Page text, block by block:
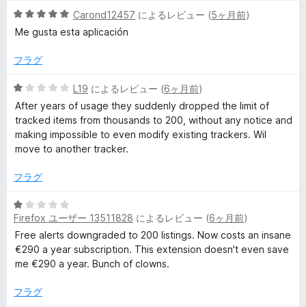
5
の
価
5
段
中
の
評
価
Carond12457 によるレビュー (5ヶ月前)
Me gusta esta aplicación
フラグ
5
段
階
中
1
評
L19 によるレビュー (6ヶ月前)
After years of usage they suddenly dropped the limit of
tracked items from thousands to 200, without any notice and
making impossible to even modify existing trackers. Wil
move to another tracker.
フラグ
5
段
階
中
1
評
Firefox ユーザー 13511828 によるレビュー (6ヶ月前)
Free alerts downgraded to 200 listings. Now costs an insane
€290 a year subscription. This extension doesn't even save
me €290 a year. Bunch of clowns.
フラグ